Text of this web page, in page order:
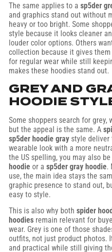
The same applies to a sp5der
and graphics stand out without
heavy or too bright. Some
style because it looks cleaner
louder color options. Others
collection because it gives
for regular wear while still
makes these hoodies stand out.
GREY AND
HOODIE
Some shoppers search for grey,
but the appeal is the same. A
sp5der hoodie graystyle deliver
wearable look with a more
the US spelling, you may also
hoodieor a sp5der gray hoodie.
use, the main idea stays the
graphic presence to stand out,
easy to style.
This is also why both spider
hoodiesremain relevant for
wear. Grey is one of those
outfits, not just product photos.
and practical while still giving